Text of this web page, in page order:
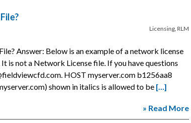
Licensing, RLM
Answer: Below is an example of a network license
is not a Network License file. If you have questions
HOST myserver.com b1256aa8
shown in italics is allowed to be […]
» Read More